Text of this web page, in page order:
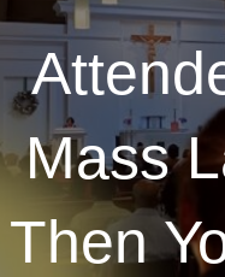
Mass
Then